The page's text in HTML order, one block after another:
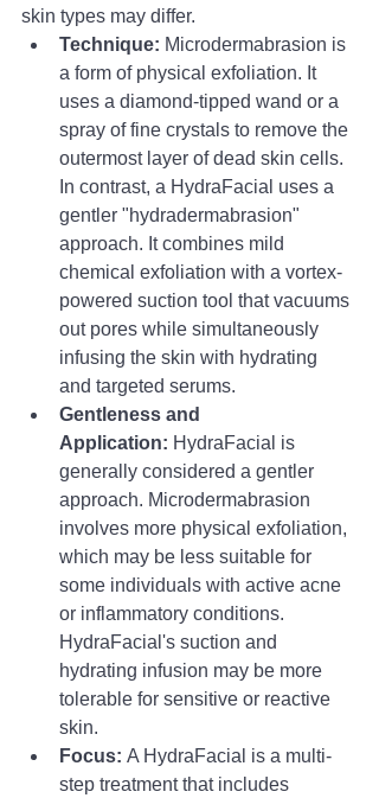
skin types may differ.
Technique: Microdermabrasion is
a form of physical exfoliation. It
uses a diamond-tipped wand or a
spray of fine crystals to remove the
outermost layer of dead skin cells.
In contrast, a HydraFacial uses a
gentler "hydradermabrasion"
approach. It combines mild
chemical exfoliation with a vortex-
powered suction tool that vacuums
out pores while simultaneously
infusing the skin with hydrating
and targeted serums.
Gentleness and
Application: HydraFacial is
generally considered a gentler
approach. Microdermabrasion
involves more physical exfoliation,
which may be less suitable for
some individuals with active acne
or inflammatory conditions.
HydraFacial's suction and
hydrating infusion may be more
tolerable for sensitive or reactive
skin.
Focus: A HydraFacial is a multi-
step treatment that includes